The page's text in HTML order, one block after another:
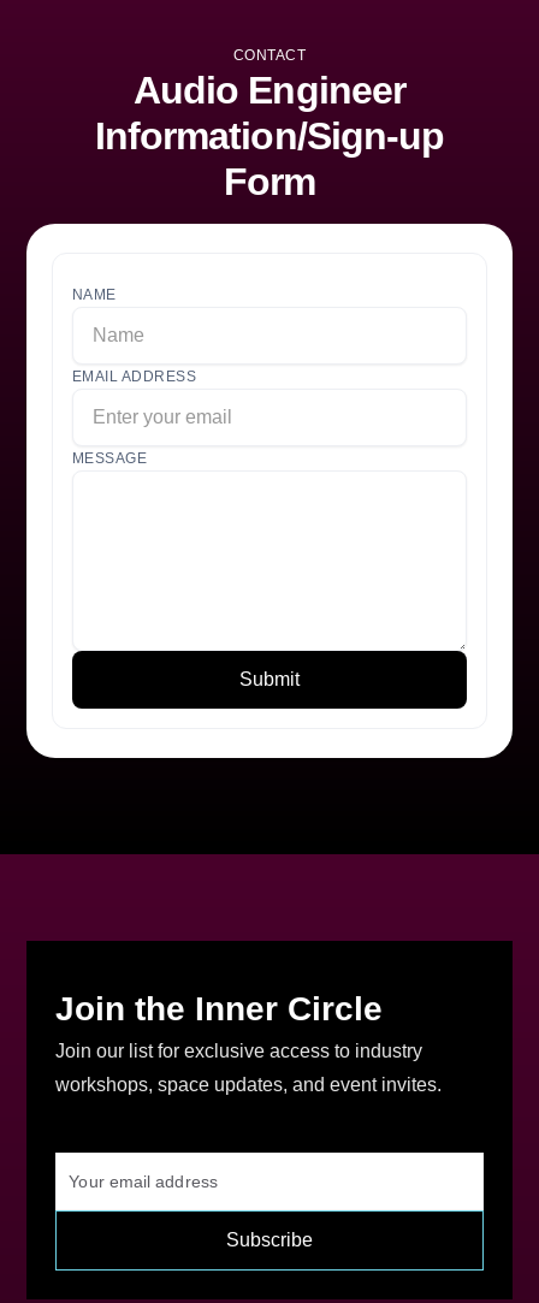
CONTACT
Audio Engineer
Information/Sign-up
Form
NAME
EMAIL ADDRESS
MESSAGE
Join the Inner Circle
Join our list for exclusive access to industry
workshops, space updates, and event invites.